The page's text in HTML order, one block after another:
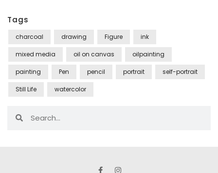
Tags
charcoal drawing Figure ink
mixed media oil on canvas oilpainting
painting Pen pencil portrait self-portrait
Still Life watercolor